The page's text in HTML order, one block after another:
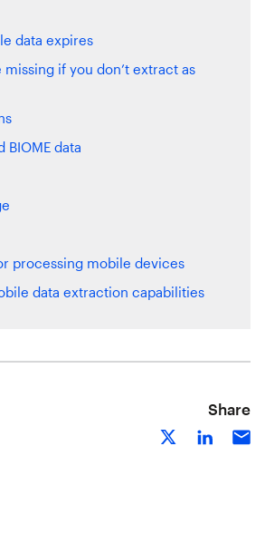
data expires
if you don’t extract as
BIOME data
processing mobile devices
data extraction capabilities
Share